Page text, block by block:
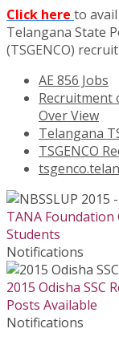
Click here to
Telangana State
(TSGENCO)
AE 856 Jobs
Recruitment
Over View
Telangana
TSGENCO
TANA
Students
Notifications
2015 Odisha SSC
Posts Available
Notifications